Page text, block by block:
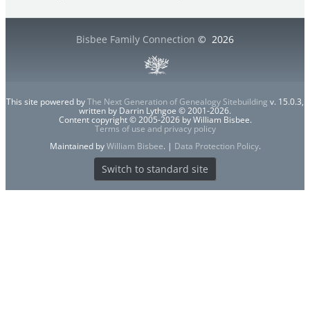
Bisbee Family Connection © 2026
This site powered byThe Next Generation of Genealogy Sitebuilding v. 15.0.3,
written by Darrin Lythgoe © 2001-2026.
Content copyright © 2005-2026 by William Bisbee.
Terms of use and privacy policy
Maintained byWilliam Bisbee. | Data Protection Policy.
Switch to standard site